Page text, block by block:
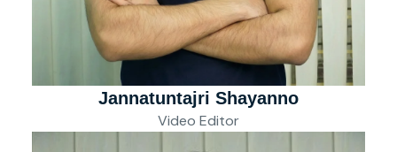
Jannatuntajri Shayanno
Video Editor